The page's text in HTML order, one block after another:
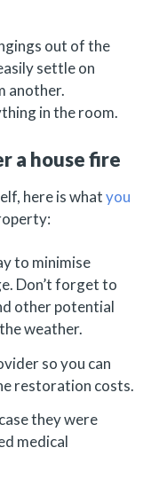
out of the
settle on
another.
in the room.
a house fire
here is whatyou
to minimise
Don’t forget to
other potential
weather.
so you can
restoration costs.
they were
medical